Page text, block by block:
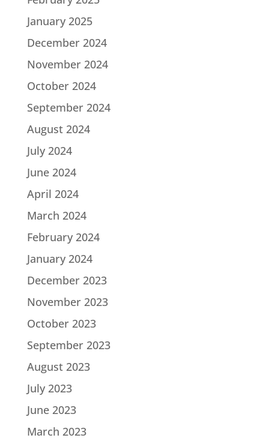
January 2025
December 2024
November 2024
October 2024
September 2024
August 2024
July 2024
June 2024
April 2024
March 2024
February 2024
January 2024
December 2023
November 2023
October 2023
September 2023
August 2023
July 2023
June 2023
March 2023